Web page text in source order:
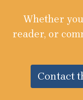
Whether
reader, or
Contact